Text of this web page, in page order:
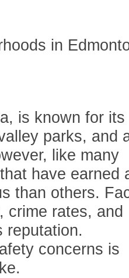
is known for its
parks, and
like many
have earned
than others.
crime rates, and
reputation.
concerns is